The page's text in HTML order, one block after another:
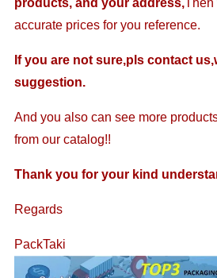
products, and your address,Then
accurate prices for you reference.
If you are not sure,pls contact
suggestion.
And you also can see more
from our catalog!!
Thank you for your kind
Regards
PackTaki